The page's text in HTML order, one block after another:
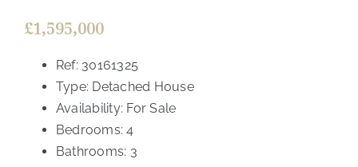
£1,595,000
Ref: 30161325
Type: Detached House
Availability: For Sale
Bedrooms: 4
Bathrooms: 3